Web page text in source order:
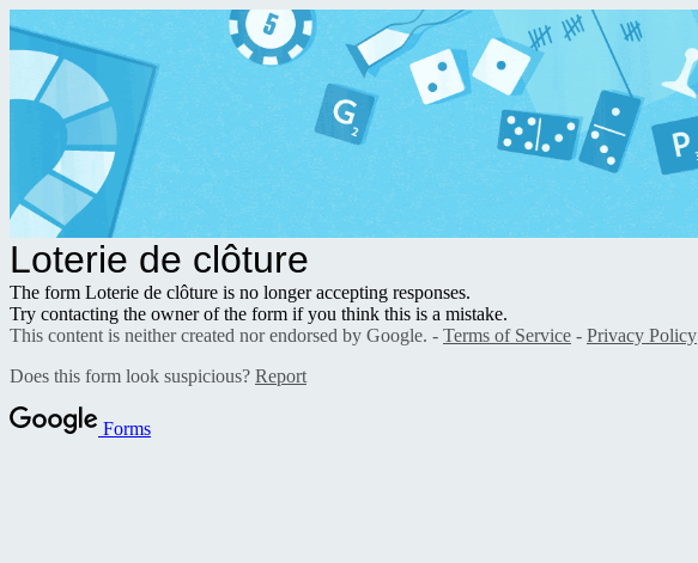
Loterie de clôture
The form Loterie de clôture is no longer accepting responses.
Try contacting the owner of the form if you think this is a mistake.
This content is neither created nor endorsed by Google. - Terms of Service - Privacy Policy
Does this form look suspicious? Report
Forms